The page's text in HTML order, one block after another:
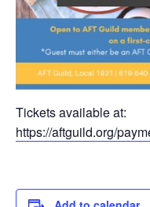
Tickets available at:
https://aftguild.org/